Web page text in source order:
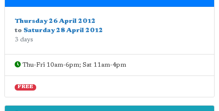
Thursday 26 April 2012
to Saturday 28 April 2012
3 days
Thu-Fri 10am-6pm; Sat 11am-4pm
FREE